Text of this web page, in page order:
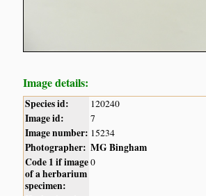
Image details:
Species id: 120240
Image id: 7
Image number: 15234
Photographer: MG Bingham
Code 1 if image
of a herbarium
specimen:
0